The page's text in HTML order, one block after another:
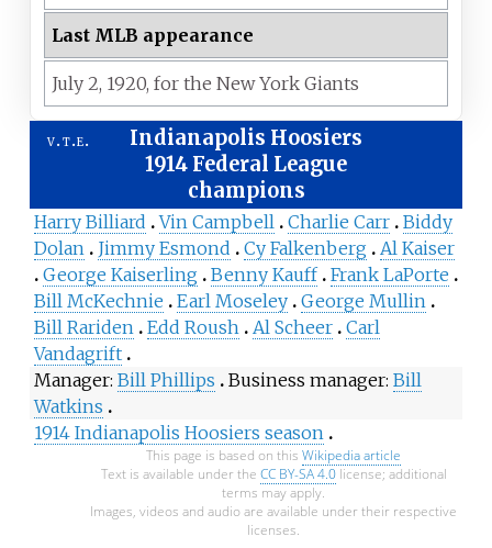
Last MLB appearance
July 2, 1920, for the New York Giants
v t e
Indianapolis Hoosiers
1914 Federal League
champions
Harry Billiard Vin Campbell Charlie Carr Biddy
Dolan
Jimmy Esmond Cy Falkenberg Al Kaiser
George Kaiserling Benny Kauff Frank LaPorte
Bill McKechnie
Earl Moseley George Mullin
Bill Rariden Edd Roush Al Scheer Carl
Vandagrift
Manager Bill Phillips Business manager Bill
Watkins
1914 Indianapolis Hoosiers season
This page is based on this Wikipedia article
Text is available under the CC BY-SA 4.0license; additional
terms may apply.
Images, videos and audio are available under their respective
licenses.